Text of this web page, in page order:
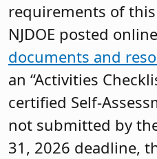
requirements of
NJDOE posted online
documents and
an “Activities
certified Self-
not submitted by
31, 2026 deadline,